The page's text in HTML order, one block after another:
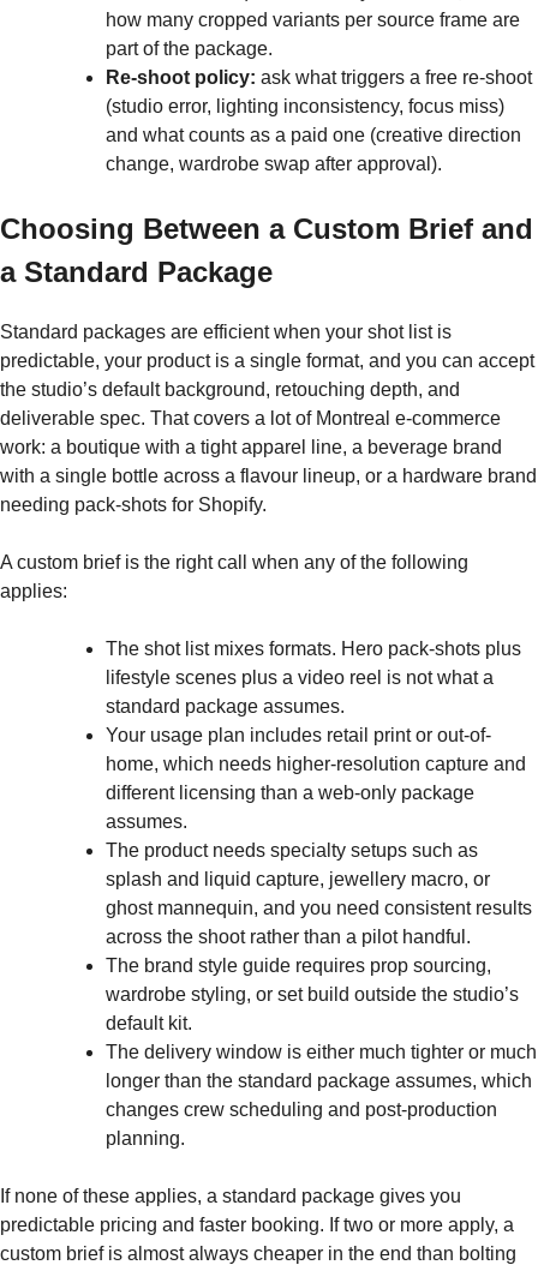
how many cropped variants per source frame are
part of the package.
Re-shoot policy: ask what triggers a free re-shoot
(studio error, lighting inconsistency, focus miss)
and what counts as a paid one (creative direction
change, wardrobe swap after approval).
Choosing Between a Custom Brief and
a Standard Package
Standard packages are efficient when your shot list is
predictable, your product is a single format, and you can accept
the studio’s default background, retouching depth, and
deliverable spec. That covers a lot of Montreal e-commerce
work: a boutique with a tight apparel line, a beverage brand
with a single bottle across a flavour lineup, or a hardware brand
needing pack-shots for Shopify.
A custom brief is the right call when any of the following
applies:
The shot list mixes formats. Hero pack-shots plus
lifestyle scenes plus a video reel is not what a
standard package assumes.
Your usage plan includes retail print or out-of-
home, which needs higher-resolution capture and
different licensing than a web-only package
assumes.
The product needs specialty setups such as
splash and liquid capture, jewellery macro, or
ghost mannequin, and you need consistent results
across the shoot rather than a pilot handful.
The brand style guide requires prop sourcing,
wardrobe styling, or set build outside the studio’s
default kit.
The delivery window is either much tighter or much
longer than the standard package assumes, which
changes crew scheduling and post-production
planning.
If none of these applies, a standard package gives you
predictable pricing and faster booking. If two or more apply, a
custom brief is almost always cheaper in the end than bolting